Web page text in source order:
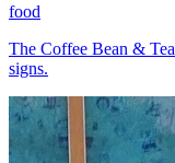
food
The Coffee Bean &
signs.